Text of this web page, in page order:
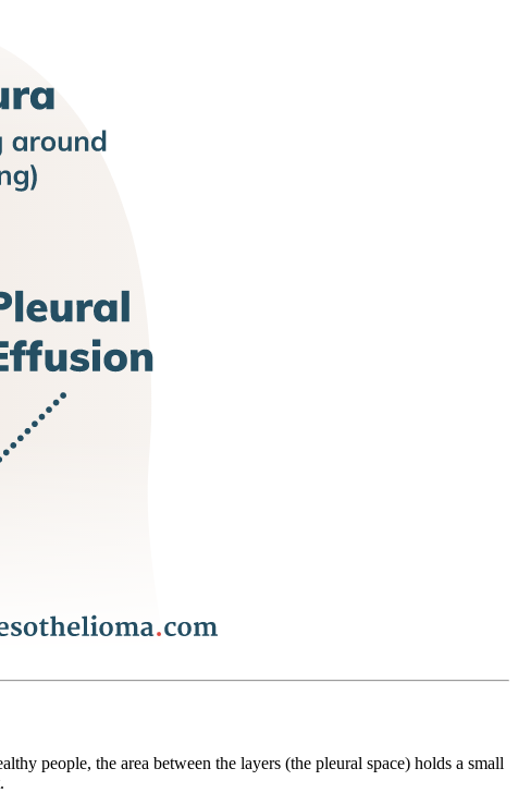
people, the area between the layers (the pleural space) holds a small